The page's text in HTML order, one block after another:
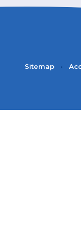
Sitemap •